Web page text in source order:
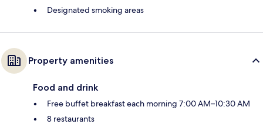
Designated smoking areas
Property amenities
Food and drink
Free buffet breakfast each morning 7:00 AM–10:30 AM
8 restaurants